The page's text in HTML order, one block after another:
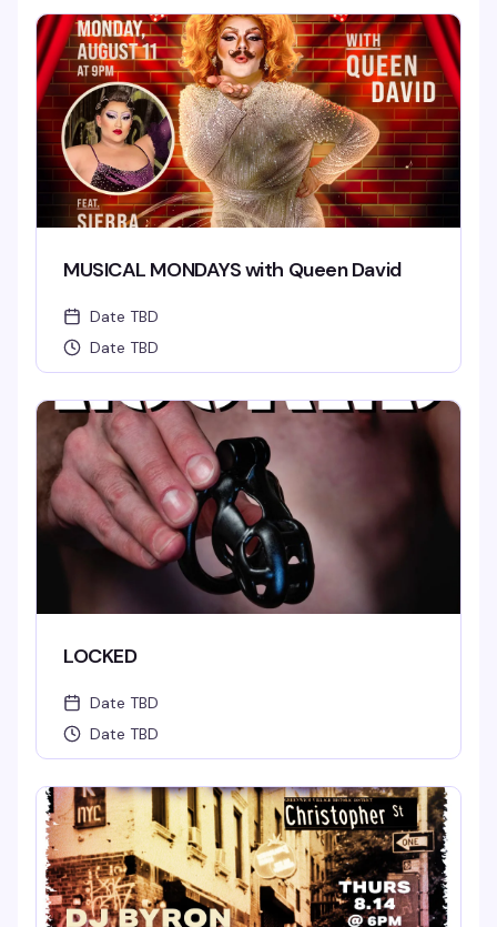
MUSICAL MONDAYS with Queen David
Date TBD
Date TBD
LOCKED
Date TBD
Date TBD